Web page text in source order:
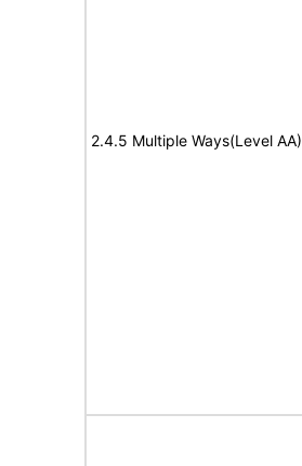
2.4.5 Multiple Ways(Level AA)